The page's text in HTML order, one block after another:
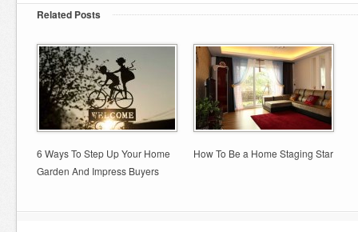
Related Posts
6 Ways To Step Up Your Home
Garden And Impress Buyers
How To Be a Home Staging Star